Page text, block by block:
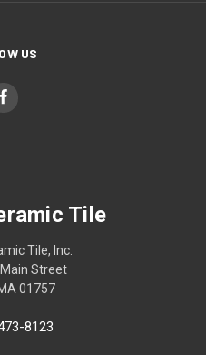
US
Tile
Tile, Inc.
Street
01757
8123